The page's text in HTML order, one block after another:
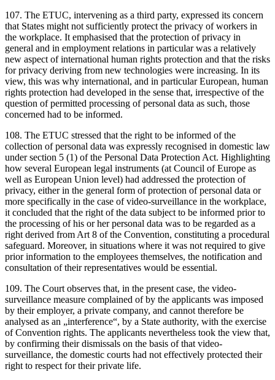
107. The ETUC, intervening as a third party, expressed its concern
that States might not sufficiently protect the privacy of workers in
the workplace. It emphasised that the protection of privacy in
general and in employment relations in particular was a relatively
new aspect of international human rights protection and that the risks
for privacy deriving from new technologies were increasing. In its
view, this was why international, and in particular European, human
rights protection had developed in the sense that, irrespective of the
question of permitted processing of personal data as such, those
concerned had to be informed.
108. The ETUC stressed that the right to be informed of the
collection of personal data was expressly recognised in domestic law
under section 5 (1) of the Personal Data Protection Act. Highlighting
how several European legal instruments (at Council of Europe as
well as European Union level) had addressed the protection of
privacy, either in the general form of protection of personal data or
more specifically in the case of video-surveillance in the workplace,
it concluded that the right of the data subject to be informed prior to
the processing of his or her personal data was to be regarded as a
right derived from Art 8 of the Convention, constituting a procedural
safeguard. Moreover, in situations where it was not required to give
prior information to the employees themselves, the notification and
consultation of their representatives would be essential.
109. The Court observes that, in the present case, the video-
surveillance measure complained of by the applicants was imposed
by their employer, a private company, and cannot therefore be
analysed as an „interference“, by a State authority, with the exercise
of Convention rights. The applicants nevertheless took the view that,
by confirming their dismissals on the basis of that video-
surveillance, the domestic courts had not effectively protected their
right to respect for their private life.